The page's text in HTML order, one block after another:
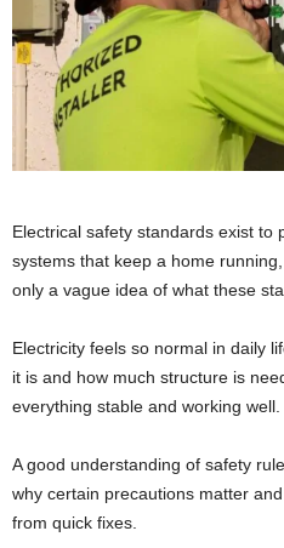
Electrical safety standards exist to
systems that keep a home
only a vague idea of what these
Electricity feels so normal in daily
it is and how much structure is
everything stable and working well.
A good understanding of safety
why certain precautions matter
from quick fixes.